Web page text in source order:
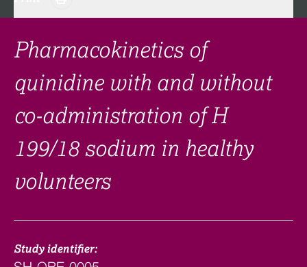
FAQ​
Links
Search clinical trial
Pharmacokinetics of
quinidine with and without
co-administration of H
199/18 sodium in healthy
volunteers
Study identifier: